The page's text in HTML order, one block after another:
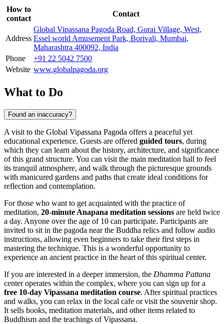
How to
contact
Contact
Address
Global Vipassana Pagoda Road, Gorai Village, West,
Essel world Amusement Park, Borivali, Mumbai,
Maharashtra 400092, India
Phone
+91 22 5042 7500
Website www.globalpagoda.org
What to Do
Found an inaccuracy?
A visit to the Global Vipassana Pagoda offers a peaceful yet
educational experience. Guests are offered guided tours, during
which they can learn about the history, architecture, and significance
of this grand structure. You can visit the main meditation hall to feel
its tranquil atmosphere, and walk through the picturesque grounds
with manicured gardens and paths that create ideal conditions for
reflection and contemplation.
For those who want to get acquainted with the practice of
meditation, 20-minute Anapana meditation sessions are held twice
a day. Anyone over the age of 10 can participate. Participants are
invited to sit in the pagoda near the Buddha relics and follow audio
instructions, allowing even beginners to take their first steps in
mastering the technique. This is a wonderful opportunity to
experience an ancient practice in the heart of this spiritual center.
If you are interested in a deeper immersion, the Dhamma Pattana
center operates within the complex, where you can sign up for a
free 10-day Vipassana meditation course. After spiritual practices
and walks, you can relax in the local cafe or visit the souvenir shop.
It sells books, meditation materials, and other items related to
Buddhism and the teachings of Vipassana.